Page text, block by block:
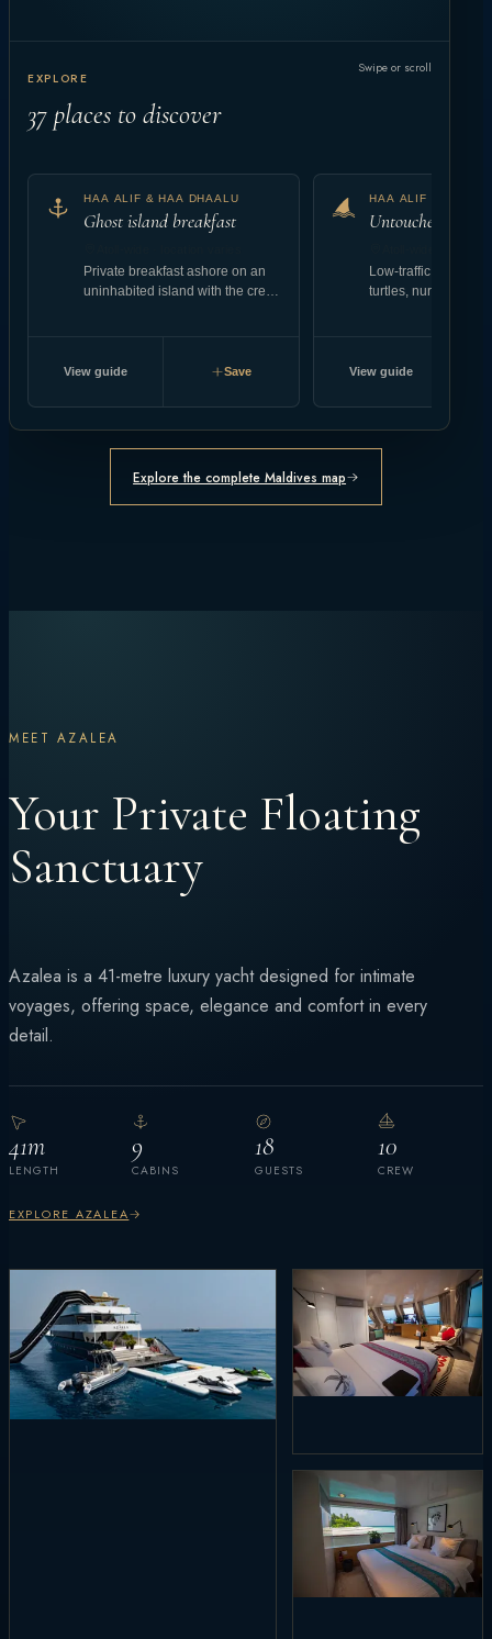
EXPLORE
37 places to discover
Swipe or scroll
HAA ALIF & HAA DHAALU
Ghost island breakfast
Private breakfast ashore on an
uninhabited island with the crew
View guide Save
HAA ALIF & HAA
Untouched reef
Low-traffic coral
turtles, nurse
View guide
Explore the complete Maldives map
MEET AZALEA
Your Private Floating
Sanctuary
Azalea is a 41-metre luxury yacht designed for intimate
voyages, offering space, elegance and comfort in every
detail.
41m
LENGTH
9
CABINS
18
GUESTS
10
CREW
EXPLORE AZALEA